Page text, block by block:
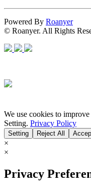
Powered By Roanyer
© Roanyer. All Rights
We use cookies to
Setting. Privacy Policy
Setting Reject All
×
×
Privacy